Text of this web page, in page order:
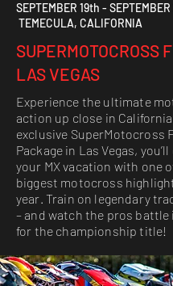
SEPTEMBER 19th -
TEMECULA, CALIFORNIA
SUPERMOTOCROSS
LAS VEGAS
Experience the ultimate
action up close in
exclusive SuperMotocross
Package in Las Vegas,
your MX vacation with one
biggest motocross
year. Train on legendary
– and watch the pros
for the championship title!